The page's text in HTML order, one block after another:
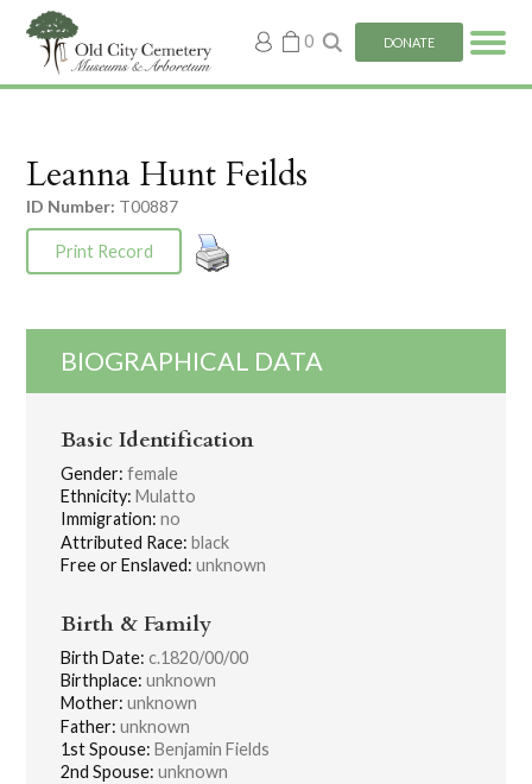
My
account
0 DONATE
Leanna Hunt Feilds
ID Number: T00887
Print Record
BIOGRAPHICAL DATA
Basic Identification
Gender: female
Ethnicity: Mulatto
Immigration: no
Attributed Race: black
Free or Enslaved: unknown
Birth & Family
Birth Date: c.1820/00/00
Birthplace: unknown
Mother: unknown
Father: unknown
1st Spouse: Benjamin Fields
2nd Spouse: unknown